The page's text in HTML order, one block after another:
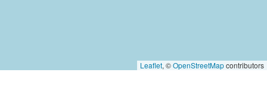
Leaflet, ©OpenStreetMapcontributors